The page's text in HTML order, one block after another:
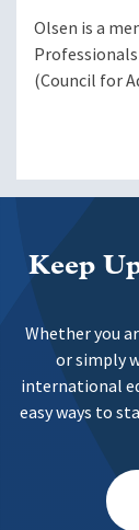
Olsen is a
(Council for
Keep
Whether you
or simply
international
easy ways to